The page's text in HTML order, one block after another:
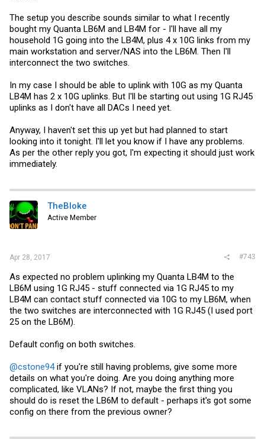
The setup you describe sounds similar to what I recently
bought my Quanta LB6M and LB4M for - I'll have all my
household 1G going into the LB4M, plus 4 x 10G links from my
main workstation and server/NAS into the LB6M. Then I'll
interconnect the two switches.
In my case I should be able to uplink with 10G as my Quanta
LB4M has 2 x 10G uplinks. But I'll be starting out using 1G RJ45
uplinks as I don't have all DACs I need yet.
Anyway, I haven't set this up yet but had planned to start
looking into it tonight. I'll let you know if I have any problems.
As per the other reply you got, I'm expecting it should just work
immediately.
TheBloke
Active Member
Apr 28, 2017 #743
As expected no problem uplinking my Quanta LB4M to the
LB6M using 1G RJ45 - stuff connected via 1G RJ45 to my
LB4M can contact stuff connected via 10G to my LB6M, when
the two switches are interconnected with 1G RJ45 (I used port
25 on the LB6M).
Default config on both switches.
@cstone94if you're still having problems, give some more
details on what you're doing. Are you doing anything more
complicated, like VLANs? If not, maybe the first thing you
should do is reset the LB6M to default - perhaps it's got some
config on there from the previous owner?